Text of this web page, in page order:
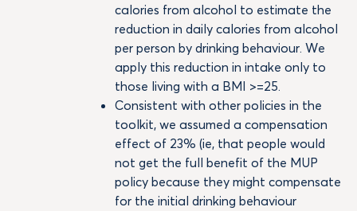
calories from alcohol to estimate the
reduction in daily calories from alcohol
per person by drinking behaviour. We
apply this reduction in intake only to
those living with a BMI >=25.
Consistent with other policies in the
toolkit, we assumed a compensation
effect of 23% (ie, that people would
not get the full benefit of the MUP
policy because they might compensate
for the initial drinking behaviour